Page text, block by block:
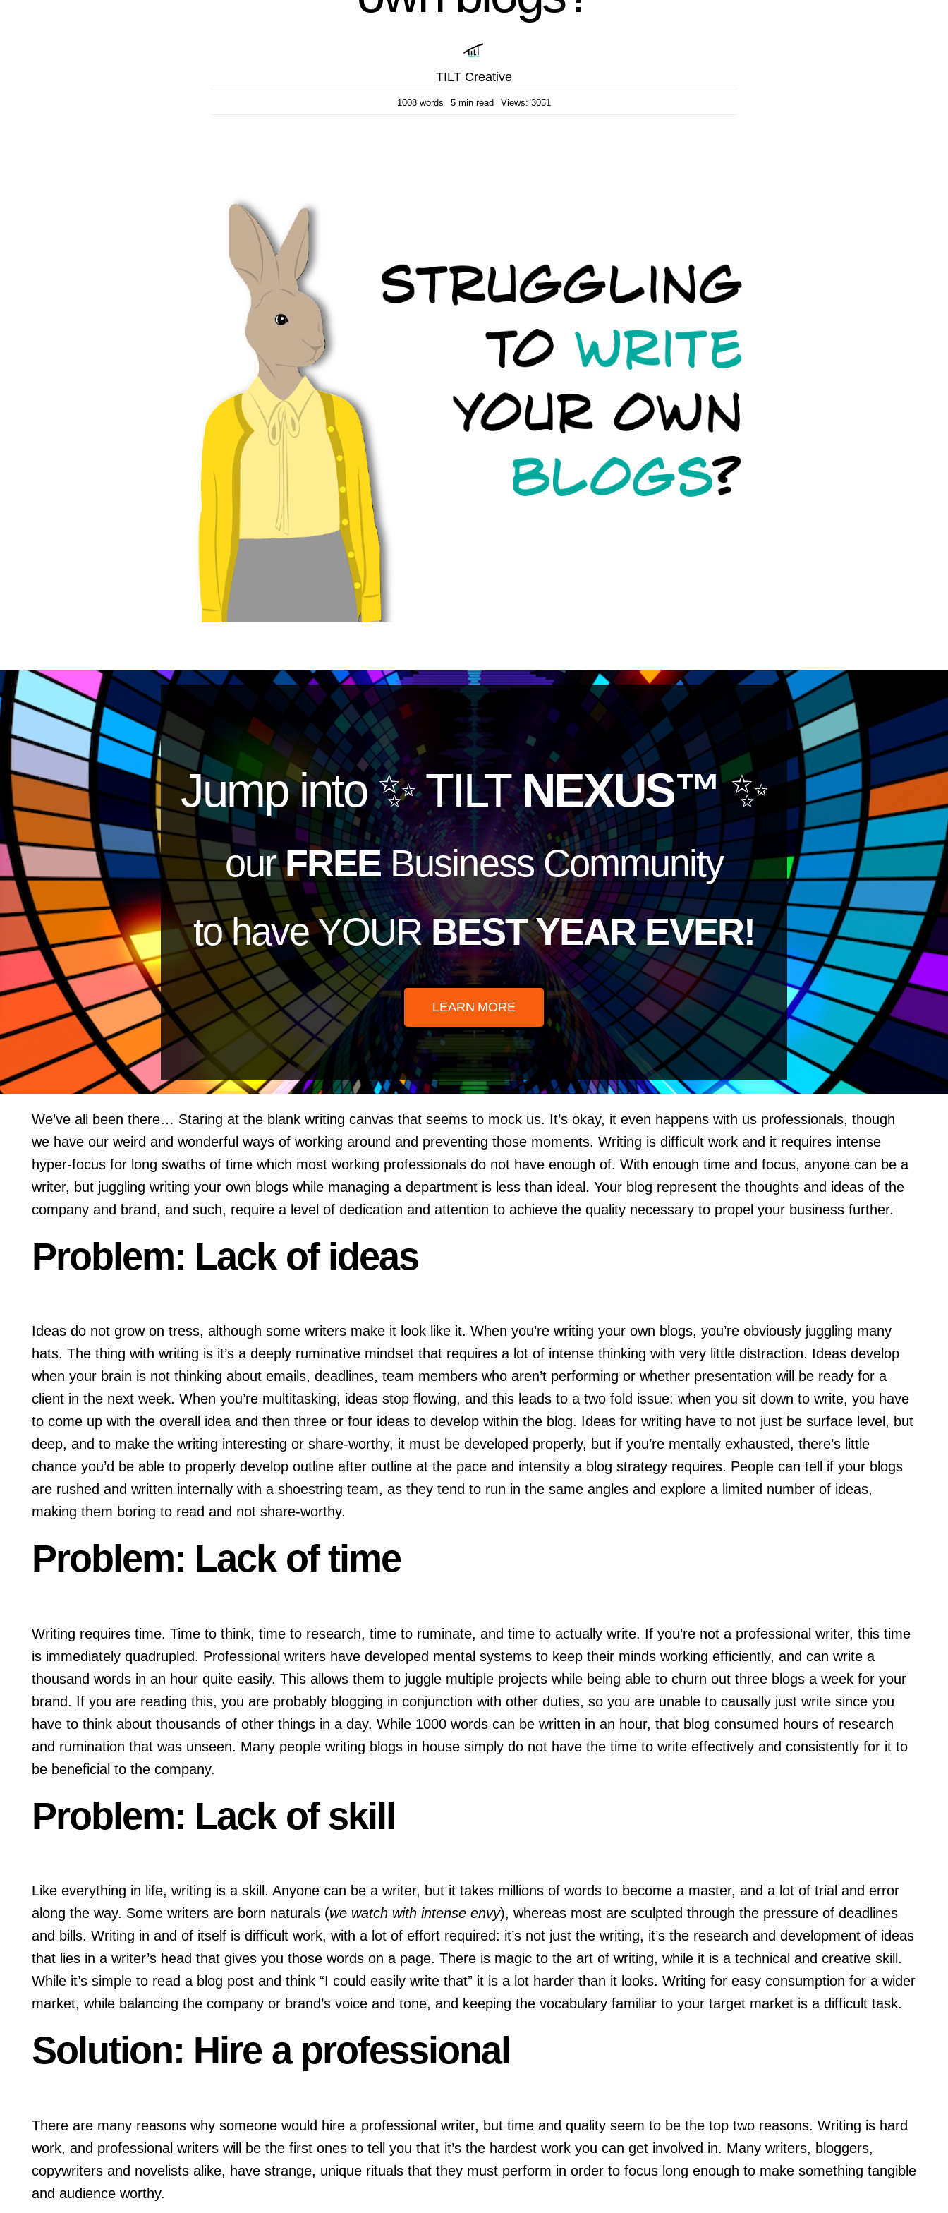
TILT Creative
1008 words 5 min read Views: 3051
Jump into✨ TILTNEXUS™✨
ourFREEBusiness Community
to have YOURBEST YEAR EVER!
LEARN MORE
We’ve all been there… Staring at the blank writing canvas that seems to mock us. It’s okay, it even happens with us professionals, though
we have our weird and wonderful ways of working around and preventing those moments. Writing is difficult work and it requires intense
hyper-focus for long swaths of time which most working professionals do not have enough of. With enough time and focus, anyone can be a
writer, but juggling writing your own blogs while managing a department is less than ideal. Your blog represent the thoughts and ideas of the
company and brand, and such, require a level of dedication and attention to achieve the quality necessary to propel your business further.
Problem: Lack of ideas
Ideas do not grow on tress, although some writers make it look like it. When you’re writing your own blogs, you’re obviously juggling many
hats. The thing with writing is it’s a deeply ruminative mindset that requires a lot of intense thinking with very little distraction. Ideas develop
when your brain is not thinking about emails, deadlines, team members who aren’t performing or whether presentation will be ready for a
client in the next week. When you’re multitasking, ideas stop flowing, and this leads to a two fold issue: when you sit down to write, you have
to come up with the overall idea and then three or four ideas to develop within the blog. Ideas for writing have to not just be surface level, but
deep, and to make the writing interesting or share-worthy, it must be developed properly, but if you’re mentally exhausted, there’s little
chance you’d be able to properly develop outline after outline at the pace and intensity a blog strategy requires. People can tell if your blogs
are rushed and written internally with a shoestring team, as they tend to run in the same angles and explore a limited number of ideas,
making them boring to read and not share-worthy.
Problem: Lack of time
Writing requires time. Time to think, time to research, time to ruminate, and time to actually write. If you’re not a professional writer, this time
is immediately quadrupled. Professional writers have developed mental systems to keep their minds working efficiently, and can write a
thousand words in an hour quite easily. This allows them to juggle multiple projects while being able to churn out three blogs a week for your
brand. If you are reading this, you are probably blogging in conjunction with other duties, so you are unable to causally just write since you
have to think about thousands of other things in a day. While 1000 words can be written in an hour, that blog consumed hours of research
and rumination that was unseen. Many people writing blogs in house simply do not have the time to write effectively and consistently for it to
be beneficial to the company.
Problem: Lack of skill
Like everything in life, writing is a skill. Anyone can be a writer, but it takes millions of words to become a master, and a lot of trial and error
along the way. Some writers are born naturals (we watch with intense envy), whereas most are sculpted through the pressure of deadlines
and bills. Writing in and of itself is difficult work, with a lot of effort required: it’s not just the writing, it’s the research and development of ideas
that lies in a writer’s head that gives you those words on a page. There is magic to the art of writing, while it is a technical and creative skill.
While it’s simple to read a blog post and think “I could easily write that” it is a lot harder than it looks. Writing for easy consumption for a wider
market, while balancing the company or brand’s voice and tone, and keeping the vocabulary familiar to your target market is a difficult task.
Solution: Hire a professional
There are many reasons why someone would hire a professional writer, but time and quality seem to be the top two reasons. Writing is hard
work, and professional writers will be the first ones to tell you that it’s the hardest work you can get involved in. Many writers, bloggers,
copywriters and novelists alike, have strange, unique rituals that they must perform in order to focus long enough to make something tangible
and audience worthy.